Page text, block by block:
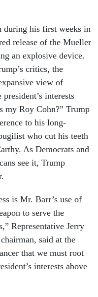
during his first weeks in
release of the Mueller
an explosive device.
critics, the
view of
interests
my Roy Cohn?” Trump
to his long-
who cut his teeth
As Democrats and
see it, Trump
is Mr. Barr’s use of
to serve the
Representative Jerry
said at the
that we must root
interests above